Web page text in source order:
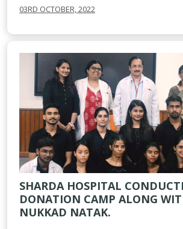
03RD OCTOBER, 2022
SHARDA HOSPITAL
DONATION CAMP ALONG
NUKKAD NATAK.